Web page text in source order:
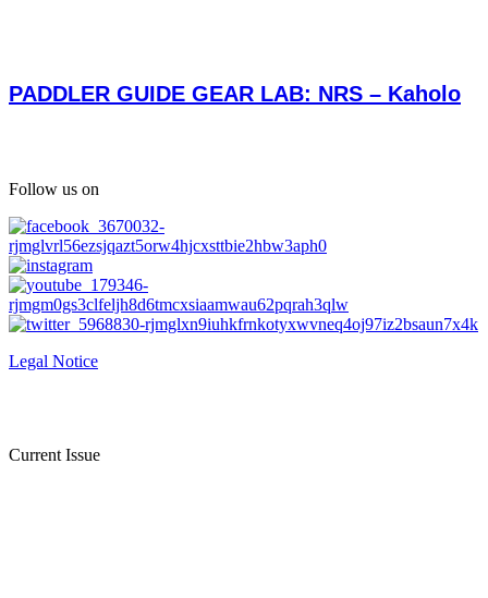
PADDLER GUIDE GEAR LAB: NRS – Kaholo
Follow us on
Legal Notice
Current Issue